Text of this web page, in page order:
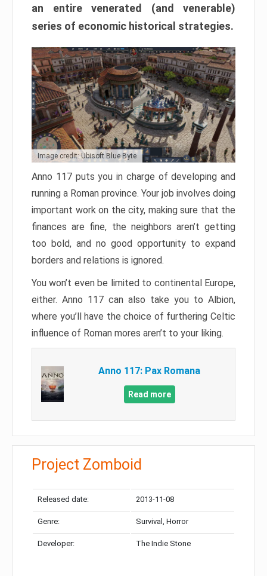
an entire venerated (and venerable)
series of economic historical strategies.
Image credit: Ubisoft Blue Byte
Anno 117 puts you in charge of developing and
running a Roman province. Your job involves doing
important work on the city, making sure that the
finances are fine, the neighbors aren’t getting
too bold, and no good opportunity to expand
borders and relations is ignored.
You won’t even be limited to continental Europe,
either. Anno 117 can also take you to Albion,
where you’ll have the choice of furthering Celtic
influence of Roman mores aren’t to your liking.
Anno 117: Pax Romana
Read more
Project Zomboid
Released date: 2013-11-08
Genre: Survival, Horror
Developer: The Indie Stone